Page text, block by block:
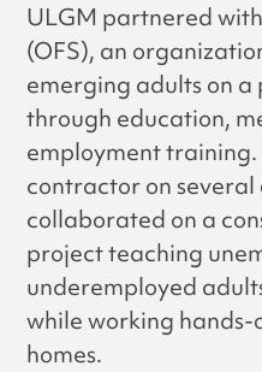
ULGM partnered
(OFS), an
emerging adults on
through education,
employment training.
contractor on several
collaborated on a
project teaching
underemployed
while working hands-
homes.